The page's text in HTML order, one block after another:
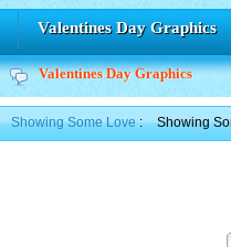
Valentines Day Graphics
Valentines Day Graphics
Showing Some Love: Showing